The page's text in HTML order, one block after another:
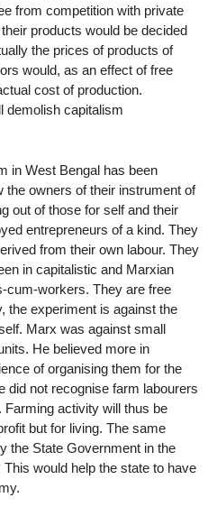
from competition with private
products would be decided
the prices of products of
would, as an effect of free
cost of production.
demolish capitalism
in West Bengal has been
owners of their instrument of
out of those for self and their
entrepreneurs of a kind. They
from their own labour. They
in capitalistic and Marxian
cum-workers. They are free
the experiment is against the
Marx was against small
He believed more in
of organising them for the
did not recognise farm labourers
activity will thus be
but for living. The same
the State Government in the
would help the state to have